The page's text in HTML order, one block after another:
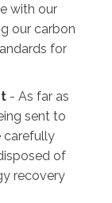
with our
our carbon
for
- As far as
sent to
carefully
of
recovery